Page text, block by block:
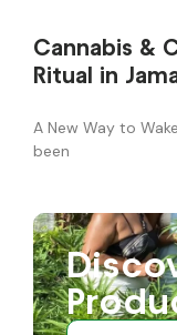
Cannabis &
Ritual in
A New Way to
been